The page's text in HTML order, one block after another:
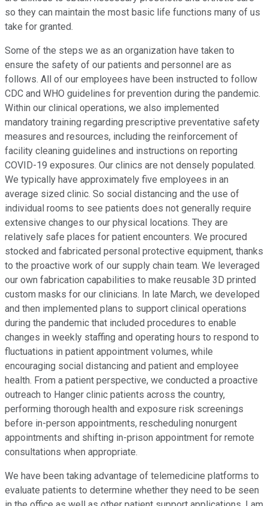
so they can maintain the most basic life functions many of us
take for granted.
Some of the steps we as an organization have taken to
ensure the safety of our patients and personnel are as
follows. All of our employees have been instructed to follow
CDC and WHO guidelines for prevention during the pandemic.
Within our clinical operations, we also implemented
mandatory training regarding prescriptive preventative safety
measures and resources, including the reinforcement of
facility cleaning guidelines and instructions on reporting
COVID-19 exposures. Our clinics are not densely populated.
We typically have approximately five employees in an
average sized clinic. So social distancing and the use of
individual rooms to see patients does not generally require
extensive changes to our physical locations. They are
relatively safe places for patient encounters. We procured
stocked and fabricated personal protective equipment, thanks
to the proactive work of our supply chain team. We leveraged
our own fabrication capabilities to make reusable 3D printed
custom masks for our clinicians. In late March, we developed
and then implemented plans to support clinical operations
during the pandemic that included procedures to enable
changes in weekly staffing and operating hours to respond to
fluctuations in patient appointment volumes, while
encouraging social distancing and patient and employee
health. From a patient perspective, we conducted a proactive
outreach to Hanger clinic patients across the country,
performing thorough health and exposure risk screenings
before in-person appointments, rescheduling nonurgent
appointments and shifting in-prison appointment for remote
consultations when appropriate.
We have been taking advantage of telemedicine platforms to
evaluate patients to determine whether they need to be seen